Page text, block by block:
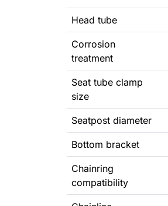
Head tube
Corrosion
treatment
Seat tube clamp
size
Seatpost diameter
Bottom bracket
Chainring
compatibility